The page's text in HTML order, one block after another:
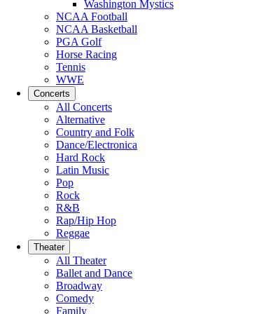
Washington Mystics
NCAA Football
NCAA Basketball
PGA Golf
Horse Racing
Tennis
WWE
Concerts
All Concerts
Alternative
Country and Folk
Dance/Electronica
Hard Rock
Latin Music
Pop
Rock
R&B
Rap/Hip Hop
Reggae
Theater
All Theater
Ballet and Dance
Broadway
Comedy
Family